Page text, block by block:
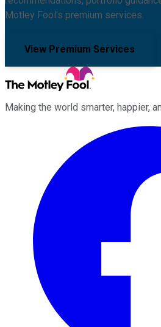
Motley Fool's premium services.
View Premium Services
Making the world smarter, happier,